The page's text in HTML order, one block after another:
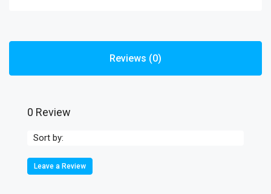
Reviews (0)
0 Review
Sort by:
Leave a Review